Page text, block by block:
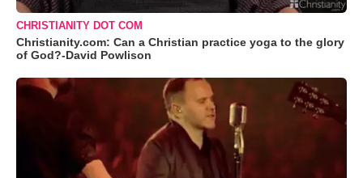
CHRISTIANITY DOT COM
Christianity.com: Can a Christian practice yoga to the glory
of God?-David Powlison